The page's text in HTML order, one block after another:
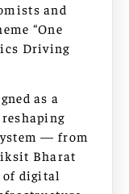
and
“One
Driving
as a
— from
Bharat
digital